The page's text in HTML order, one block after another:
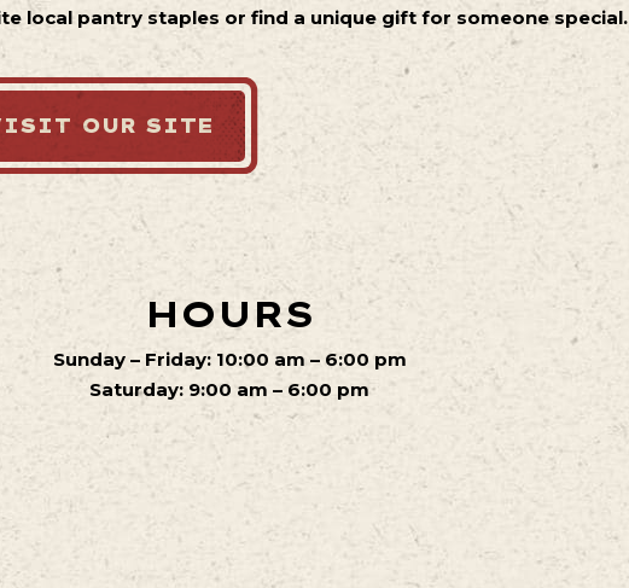
local pantry staples or find a unique gift for someone special.
OUR SITE
HOURS
Sunday – Friday: 10:00 am – 6:00 pm
Saturday: 9:00 am – 6:00 pm